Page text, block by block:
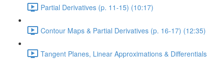
Partial Derivatives (p. 11-15) (10:17)
Contour Maps & Partial Derivatives (p. 16-17) (12:35)
Tangent Planes, Linear Approximations & Differentials